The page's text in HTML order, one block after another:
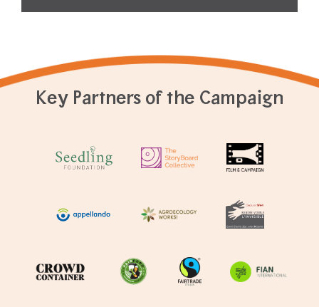
Key Partners of the Campaign